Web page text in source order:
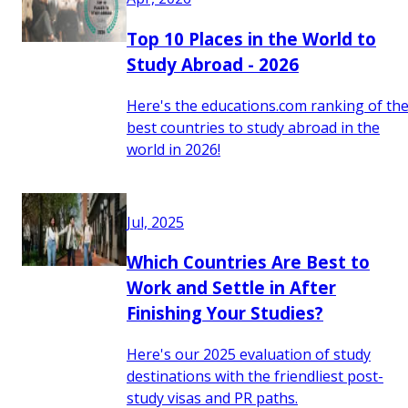
Top 10 Places in the World to
Study Abroad - 2026
Here's the educations.com ranking of the
best countries to study abroad in the
world in 2026!
Jul, 2025
Which Countries Are Best to
Work and Settle in After
Finishing Your Studies?
Here's our 2025 evaluation of study
destinations with the friendliest post-
study visas and PR paths.